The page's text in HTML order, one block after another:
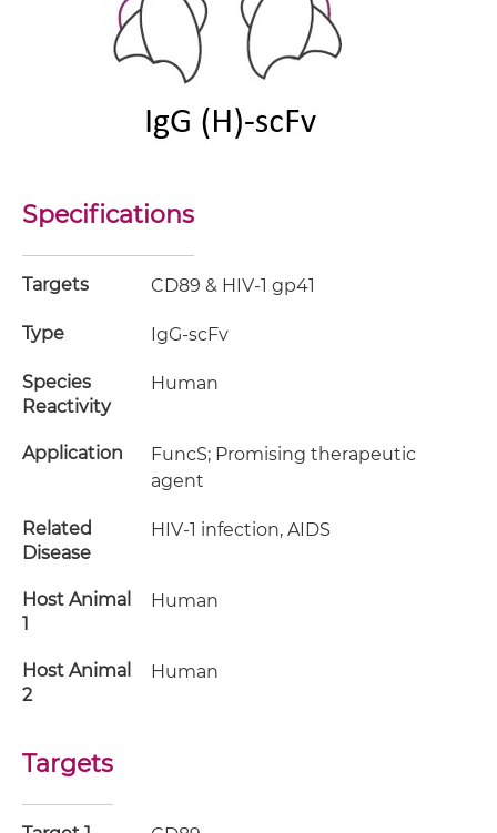
Specifications
Targets CD89 & HIV-1 gp41
Type IgG-scFv
Species
Reactivity
Human
Application
FuncS; Promising therapeutic
agent
Related
Disease
HIV-1 infection, AIDS
Host Animal
1
Human
Host Animal
2
Human
Targets